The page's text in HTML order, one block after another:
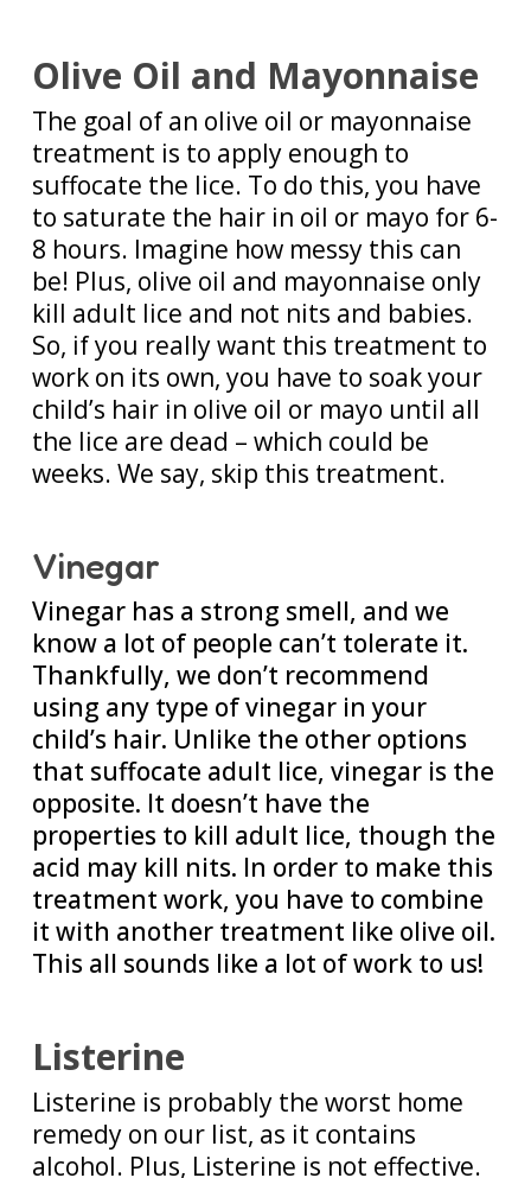
Olive Oil and Mayonnaise
The goal of an olive oil or mayonnaise
treatment is to apply enough to
suffocate the lice. To do this, you have
to saturate the hair in oil or mayo for 6-
8 hours. Imagine how messy this can
be! Plus, olive oil and mayonnaise only
kill adult lice and not nits and babies.
So, if you really want this treatment to
work on its own, you have to soak your
child’s hair in olive oil or mayo until all
the lice are dead – which could be
weeks. We say, skip this treatment.
Vinegar
Vinegar has a strong smell, and we
know a lot of people can’t tolerate it.
Thankfully, we don’t recommend
using any type of vinegar in your
child’s hair. Unlike the other options
that suffocate adult lice, vinegar is the
opposite. It doesn’t have the
properties to kill adult lice, though the
acid may kill nits. In order to make this
treatment work, you have to combine
it with another treatment like olive oil.
This all sounds like a lot of work to us!
Listerine
Listerine is probably the worst home
remedy on our list, as it contains
alcohol. Plus, Listerine is not effective.